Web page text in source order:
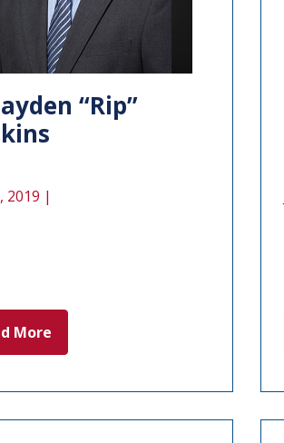
“Rip”
2019 |
More